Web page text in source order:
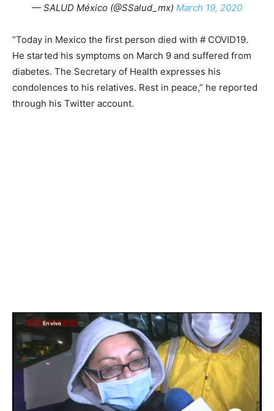
— SALUD México (@SSalud_mx) March 19, 2020
“Today in Mexico the first person died with # COVID19.
He started his symptoms on March 9 and suffered from
diabetes. The Secretary of Health expresses his
condolences to his relatives. Rest in peace,” he reported
through his Twitter account.